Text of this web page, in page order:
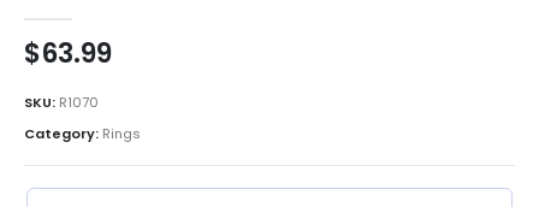
$63.99
SKU: R1070
Category: Rings